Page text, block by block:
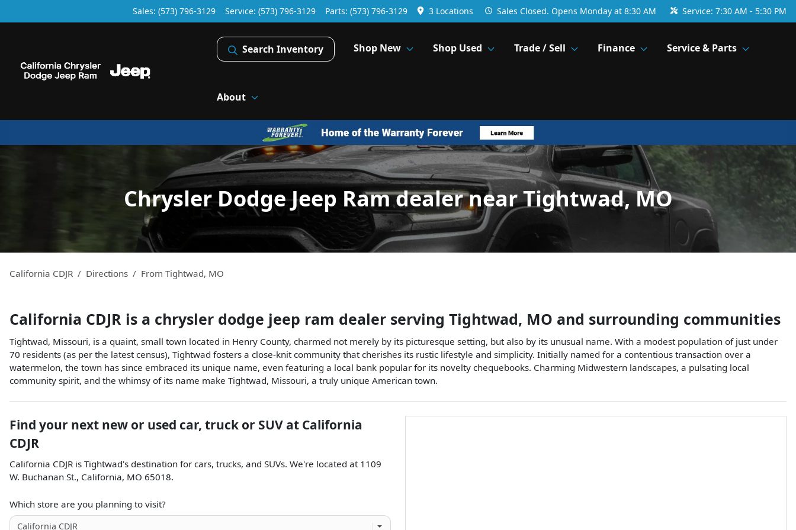
Sales: (573) 796-3129 Service: (573) 796-3129 Parts: (573) 796-3129 3 Locations Sales Closed. Opens Monday at 8:30 AM Service: 7:30 AM - 5:30 PM
Search Inventory Shop New Shop Used Trade / Sell Finance Service & Parts
About
Chrysler Dodge Jeep Ram dealer near Tightwad, MO
California CDJR Directions From Tightwad, MO
California CDJR is a chrysler dodge jeep ram dealer serving Tightwad, MO and surrounding communities
Tightwad, Missouri, is a quaint, small town located in Henry County, charmed not merely by its picturesque setting, but also by its unusual name. With a modest population of just under
70 residents (as per the latest census), Tightwad fosters a close-knit community that cherishes its rustic lifestyle and simplicity. Initially named for a contentious transaction over a
watermelon, the town has since embraced its unique name, even featuring a local bank popular for its novelty chequebooks. Charming Midwestern landscapes, a pulsating local
community spirit, and the whimsy of its name make Tightwad, Missouri, a truly unique American town.
Find your next new or used car, truck or SUV at California
CDJR
California CDJR is Tightwad's destination for cars, trucks, and SUVs. We're located at 1109
W. Buchanan St., California, MO 65018.
Which store are you planning to visit?